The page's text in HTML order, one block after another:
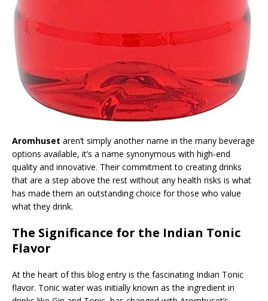
Aromhuset aren’t simply another name in the many beverage
options available, it’s a name synonymous with high-end
quality and innovative. Their commitment to creating drinks
that are a step above the rest without any health risks is what
has made them an outstanding choice for those who value
what they drink.
The Significance for the Indian Tonic
Flavor
At the heart of this blog entry is the fascinating Indian Tonic
flavor. Tonic water was initially known as the ingredient in